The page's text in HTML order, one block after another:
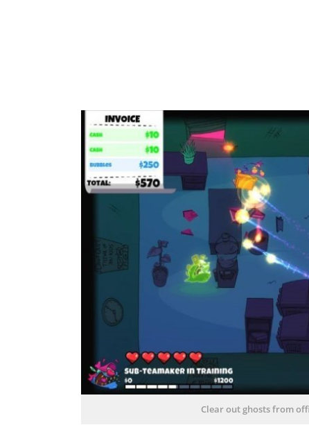
Clear out ghosts from